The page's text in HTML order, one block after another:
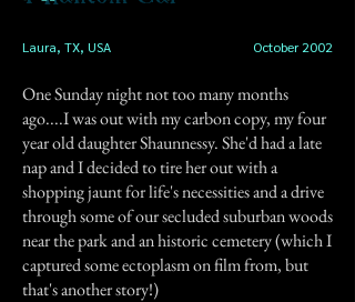
Laura, TX, USA October 2002
One Sunday night not too many months
ago....I was out with my carbon copy, my four
year old daughter Shaunnessy. She'd had a late
nap and I decided to tire her out with a
shopping jaunt for life's necessities and a drive
through some of our secluded suburban woods
near the park and an historic cemetery (which I
captured some ectoplasm on film from, but
that's another story!)